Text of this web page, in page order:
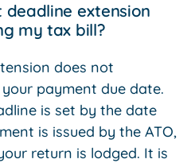
extension
my tax bill?
does not
payment due date.
is set by the date
is issued by the ATO,
return is lodged. It is